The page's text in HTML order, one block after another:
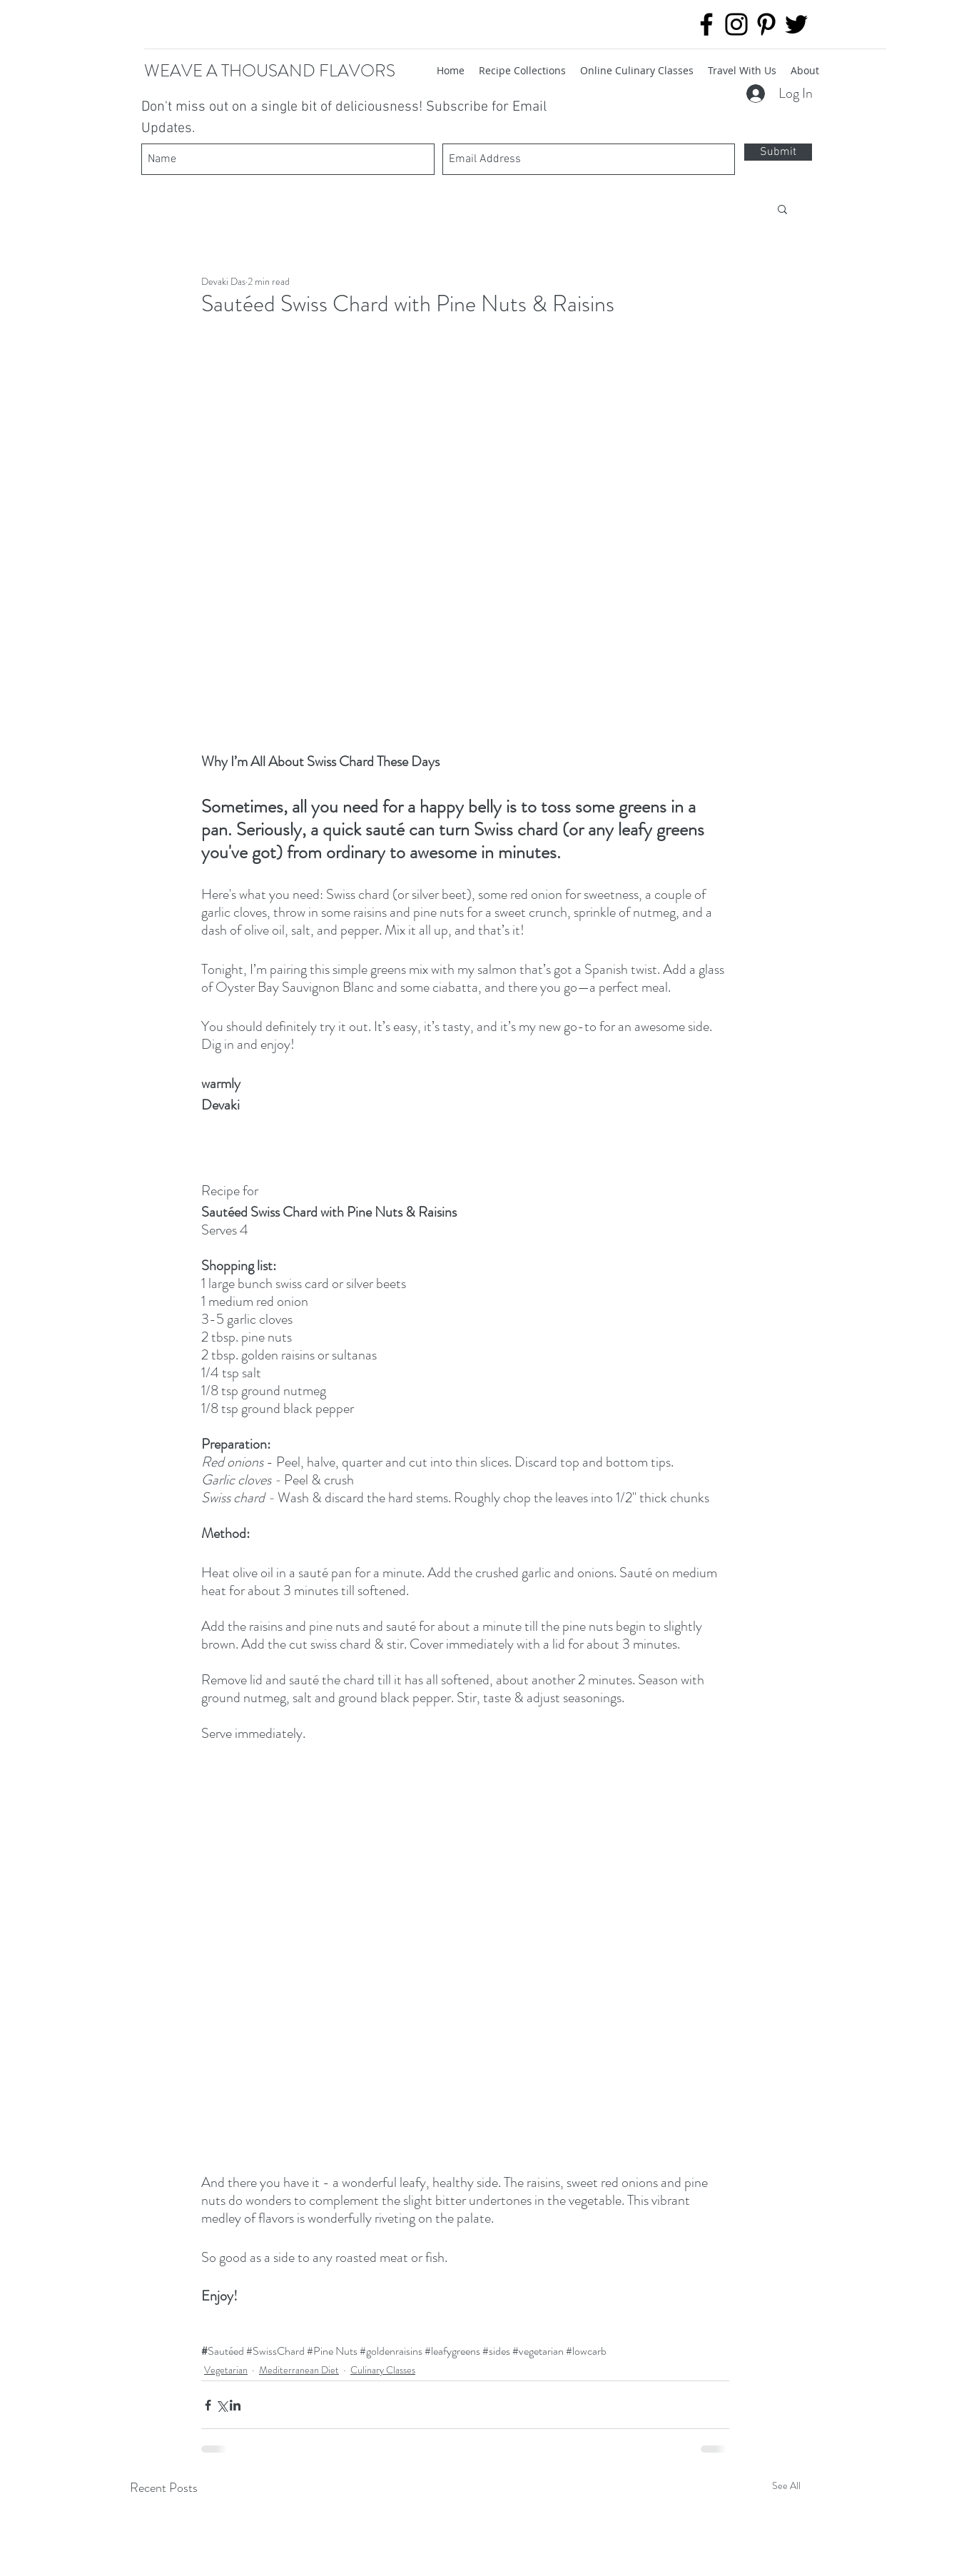
WEAVE A THOUSAND FLAVORS Home Recipe Collections Online Culinary Classes Travel With Us About
Don't miss out on a single bit of deliciousness! Subscribe for Email
Updates.
Submit
Log In
Sautéed Swiss Chard with Pine Nuts & Raisins
Devaki Das 2 min read
Why I’m All About Swiss Chard These Days
Sometimes, all you need for a happy belly is to toss some greens in a
pan. Seriously, a quick sauté can turn Swiss chard (or any leafy greens
you've got) from ordinary to awesome in minutes.
Here's what you need: Swiss chard (or silver beet), some red onion for sweetness, a couple of
garlic cloves, throw in some raisins and pine nuts for a sweet crunch, sprinkle of nutmeg, and a
dash of olive oil, salt, and pepper. Mix it all up, and that’s it!
Tonight, I’m pairing this simple greens mix with my salmon that’s got a Spanish twist. Add a glass
of Oyster Bay Sauvignon Blanc and some ciabatta, and there you go—a perfect meal.
You should definitely try it out. It’s easy, it’s tasty, and it’s my new go-to for an awesome side.
Dig in and enjoy!
warmly
Devaki
Recipe for
Sautéed Swiss Chard with Pine Nuts & Raisins
Serves 4
Shopping list:
1 large bunch swiss card or silver beets
1 medium red onion
3-5 garlic cloves
2 tbsp. pine nuts
2 tbsp. golden raisins or sultanas
1/4 tsp salt
1/8 tsp ground nutmeg
1/8 tsp ground black pepper
Preparation:
Red onions - Peel, halve, quarter and cut into thin slices. Discard top and bottom tips.
Garlic cloves - Peel & crush
Swiss chard - Wash & discard the hard stems. Roughly chop the leaves into 1/2" thick chunks
Method:
Heat olive oil in a sauté pan for a minute. Add the crushed garlic and onions. Sauté on medium
heat for about 3 minutes till softened.
Add the raisins and pine nuts and sauté for about a minute till the pine nuts begin to slightly
brown. Add the cut swiss chard & stir. Cover immediately with a lid for about 3 minutes.
Remove lid and sauté the chard till it has all softened, about another 2 minutes. Season with
ground nutmeg, salt and ground black pepper. Stir, taste & adjust seasonings.
Serve immediately.
And there you have it - a wonderful leafy, healthy side. The raisins, sweet red onions and pine
nuts do wonders to complement the slight bitter undertones in the vegetable. This vibrant
medley of flavors is wonderfully riveting on the palate.
So good as a side to any roasted meat or fish.
Enjoy!
#Sautéed #SwissChard#Pine Nuts #goldenraisins#leafygreens#sides#vegetarian#lowcarb
Vegetarian Mediterranean Diet Culinary Classes
Recent Posts See All